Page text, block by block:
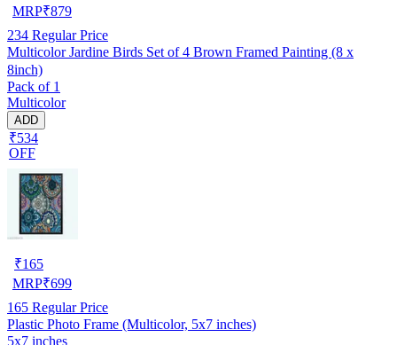
MRP₹879
234 Regular Price
Multicolor Jardine Birds Set of 4 Brown Framed Painting (8 x
8inch)
Pack of 1
Multicolor
ADD
₹534
OFF
₹165
MRP₹699
165 Regular Price
Plastic Photo Frame (Multicolor, 5x7 inches)
5x7 inches